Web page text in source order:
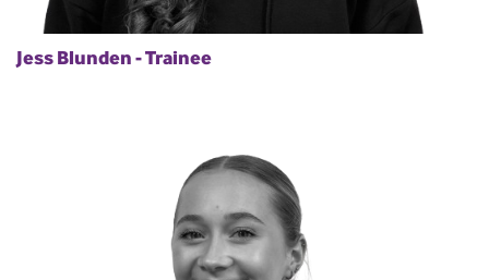
Jess Blunden - Trainee